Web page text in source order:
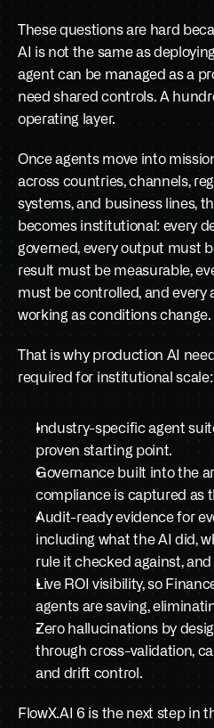
These questions are hard
AI is not the same as
agent can be managed as a
need shared controls. A
operating layer.
Once agents move into
across countries, channels,
systems, and business lines,
becomes institutional: every
governed, every output must
result must be measurable,
must be controlled, and every
working as conditions change.
That is why production AI
required for institutional scale:
Industry-specific agent
proven starting point.
Governance built into the
compliance is captured as
Audit-ready evidence for
including what the AI did,
rule it checked against,
Live ROI visibility, so
agents are saving,
Zero hallucinations by
through cross-validation,
and drift control.
FlowX.AI 6 is the next step in